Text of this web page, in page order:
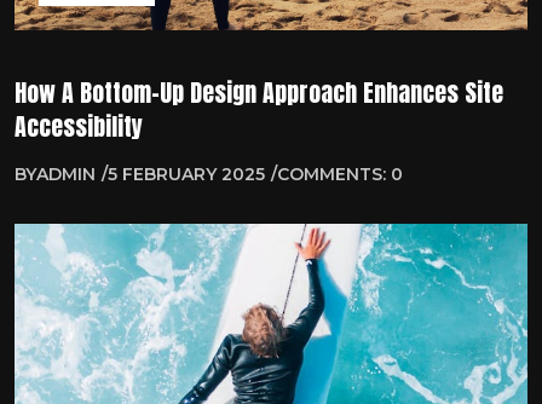
How A Bottom-Up Design Approach Enhances Site
Accessibility
BYADMIN 5 FEBRUARY 2025 COMMENTS: 0